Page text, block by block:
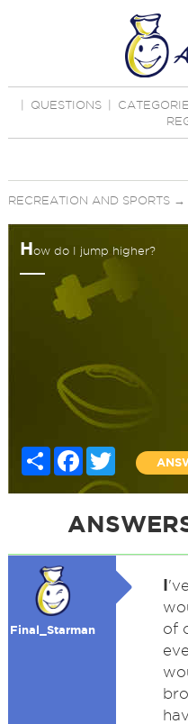
QUESTIONS
RECREATION AND SPORTS→
How do I jump higher?
Share FacebookTwitter
Final_Starman
I
of